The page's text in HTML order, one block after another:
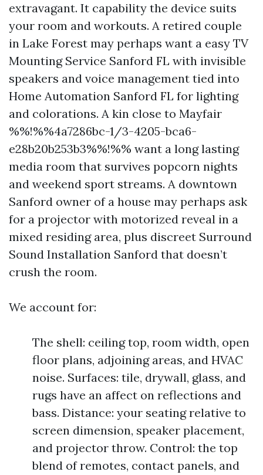
extravagant. It capability the device suits
your room and workouts. A retired couple
in Lake Forest may perhaps want a easy TV
Mounting Service Sanford FL with invisible
speakers and voice management tied into
Home Automation Sanford FL for lighting
and colorations. A kin close to Mayfair
%%!%%4a7286bc-1/3-4205-bca6-
e28b20b253b3%%!%% want a long lasting
media room that survives popcorn nights
and weekend sport streams. A downtown
Sanford owner of a house may perhaps ask
for a projector with motorized reveal in a
mixed residing area, plus discreet Surround
Sound Installation Sanford that doesn’t
crush the room.
We account for:
The shell: ceiling top, room width, open
floor plans, adjoining areas, and HVAC
noise. Surfaces: tile, drywall, glass, and
rugs have an affect on reflections and
bass. Distance: your seating relative to
screen dimension, speaker placement,
and projector throw. Control: the top
blend of remotes, contact panels, and